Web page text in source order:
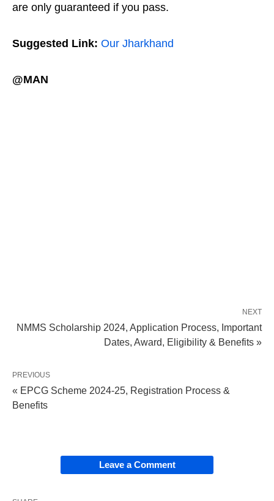
are only guaranteed if you pass.
Suggested Link: Our Jharkhand
@MAN
NEXT
NMMS Scholarship 2024, Application Process, Important
Dates, Award, Eligibility & Benefits »
PREVIOUS
« EPCG Scheme 2024-25, Registration Process &
Benefits
Leave a Comment